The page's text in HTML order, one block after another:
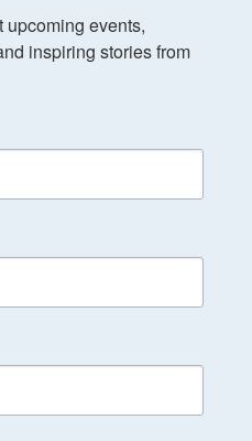
upcoming events,
inspiring stories from